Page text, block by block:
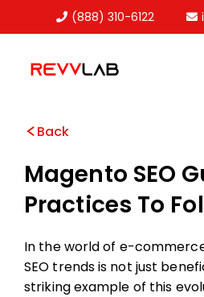
(888) 310-6122
Back
Magento SEO
Practices To
In the world of e-
SEO trends is not just
striking example of this